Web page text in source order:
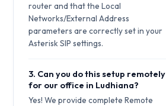
router and that the Local
Networks/External Address
parameters are correctly set in your
Asterisk SIP settings.
3. Can you do this setup remotely
for our office in Ludhiana?
Yes! We provide complete Remote